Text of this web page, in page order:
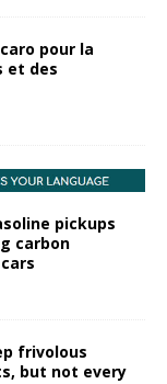
pour la
et des
pickups
carbon
frivolous
but not every